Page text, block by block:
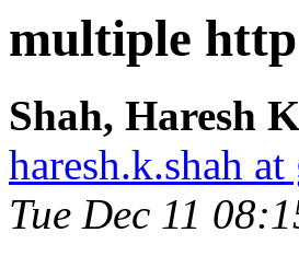
multiple
Shah, Haresh
haresh.k.shah at
Tue Dec 11